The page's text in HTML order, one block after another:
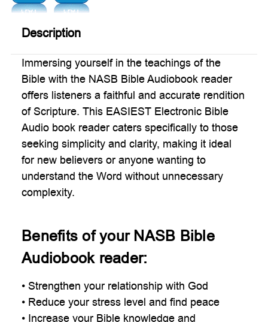
Description
Immersing yourself in the teachings of the
Bible with the NASB Bible Audiobook reader
offers listeners a faithful and accurate rendition
of Scripture. This EASIEST Electronic Bible
Audio book reader caters specifically to those
seeking simplicity and clarity, making it ideal
for new believers or anyone wanting to
understand the Word without unnecessary
complexity.
Benefits of your NASB Bible
Audiobook reader:
• Strengthen your relationship with God
• Reduce your stress level and find peace
• Increase your Bible knowledge and